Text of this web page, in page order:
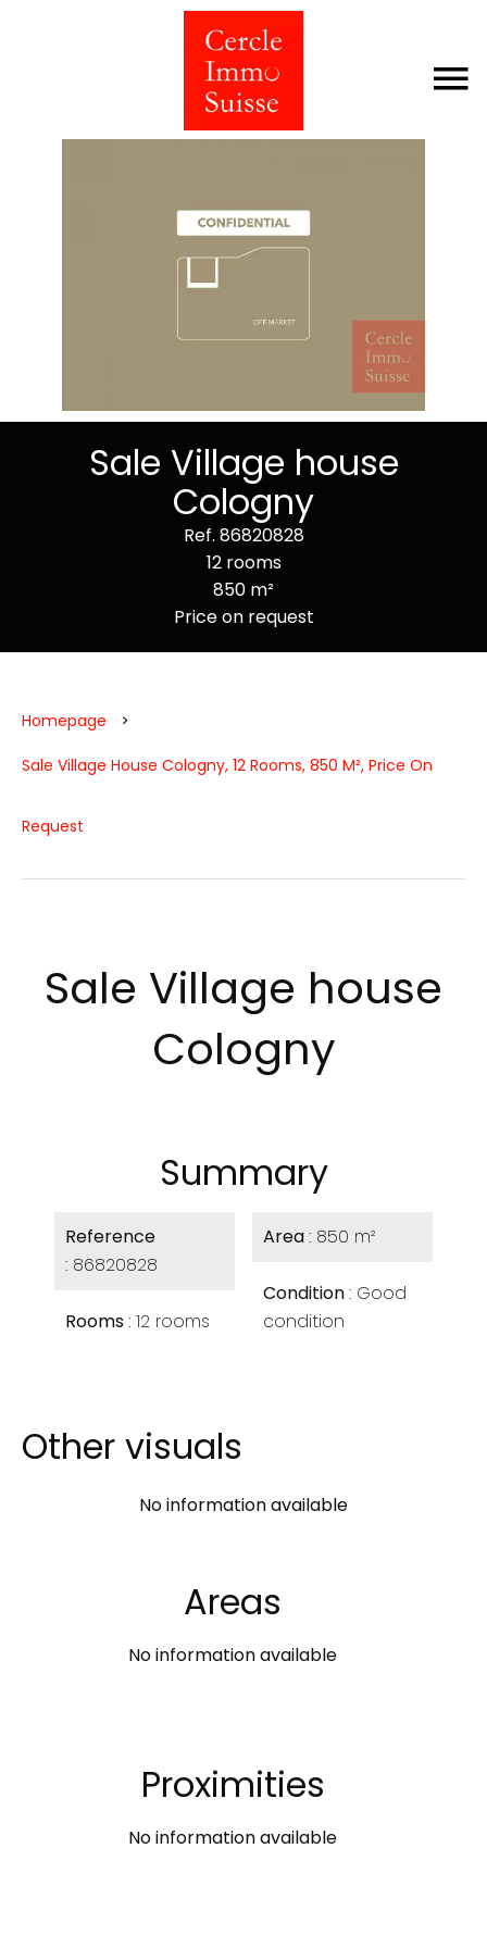
Sale Village house
Cologny
Ref. 86820828
12 rooms
850 m²
Price on request
Homepage
Sale Village House Cologny, 12 Rooms, 850 M², Price On
Request
Sale Village house
Cologny
Summary
Reference
86820828
Rooms 12 rooms
Area 850 m²
Condition Good
condition
Other visuals
No information available
Areas
No information available
Proximities
No information available